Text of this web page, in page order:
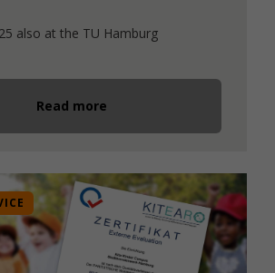
also at the TU Hamburg
Read more